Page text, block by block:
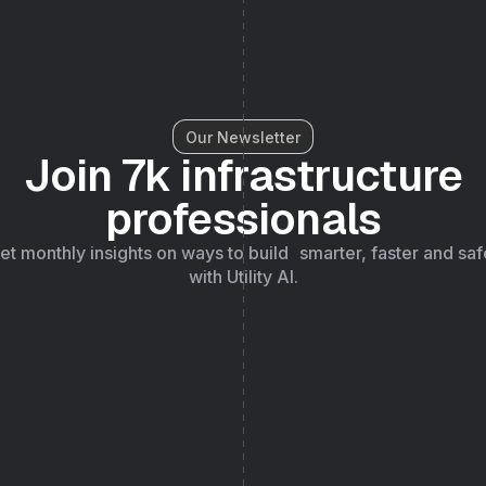
Our Newsletter
Join 7k infrastructure
professionals
monthly insights on ways to build smarter, faster and
with Utility AI.